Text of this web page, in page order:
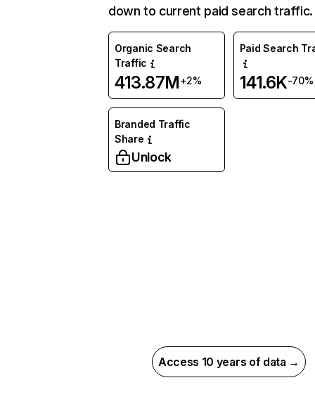
down to current paid search traffic.
Organic Search
Traffic
413.87M+2%
Paid Search
141.6K-70%
Branded Traffic
Share
Unlock
Access 10 years of data →